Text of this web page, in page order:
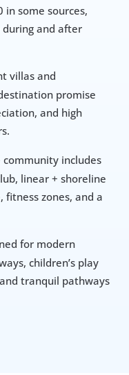
some sources,
during and after
villas and
promise
and high
community includes
linear + shoreline
zones, and a
for modern
children’s play
tranquil pathways